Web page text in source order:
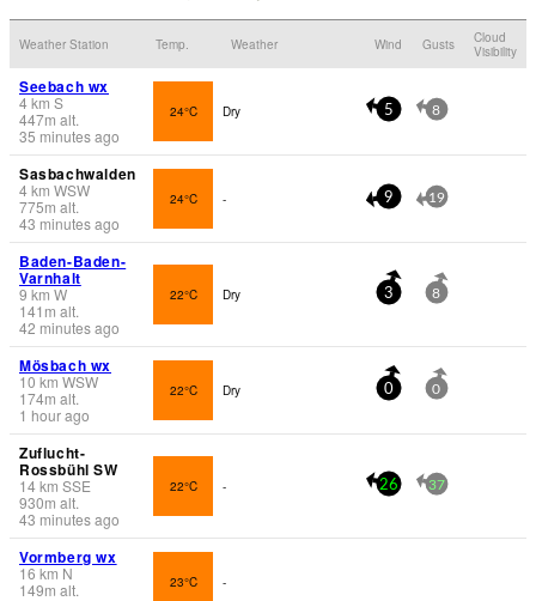
Weather Station Temp. Weather Wind Gusts
Cloud
Visibility
Seebach wx
4km S
447m alt.
35 minutes ago
24°C Dry 5 8
Sasbachwalden
4km WSW
775m alt.
43 minutes ago
24°C - 9 19
Baden-Baden-
Varnhalt
9 km W
141 m alt.
42 minutes ago
22°C Dry 3 8
Mösbach wx
10 km WSW
174m alt.
1 hour ago
22°C Dry 0 0
Zuflucht-
Rossbühl SW
14km SSE
930m alt.
43 minutes ago
22°C - 26 37
Vormberg wx
16 km N
149m alt.
23°C -